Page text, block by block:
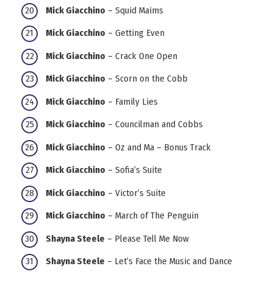
Mick Giacchino – Squid Maims
Mick Giacchino – Getting Even
Mick Giacchino – Crack One Open
Mick Giacchino – Scorn on the Cobb
Mick Giacchino – Family Lies
Mick Giacchino – Councilman and Cobbs
Mick Giacchino – Oz and Ma – Bonus Track
Mick Giacchino – Sofia’s Suite
Mick Giacchino – Victor’s Suite
Mick Giacchino – March of The Penguin
Shayna Steele – Please Tell Me Now
Shayna Steele – Let’s Face the Music and Dance